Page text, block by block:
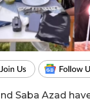
Saba Azad